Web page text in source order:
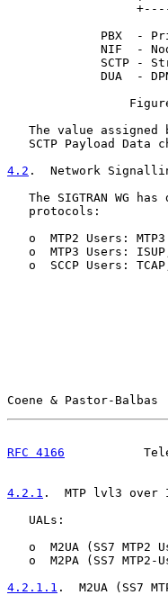
PBX  -
NIF  -
SCTP -
DUA  -
The value assigned
SCTP Payload Data
4.2 .  Network
The SIGTRAN WG has
   protocols:
   o  MTP2 Users: MTP3
o  MTP3 Users:
o  SCCP Users:
Coene & Pastor-
RFC 4166
4.2.1 .  MTP lvl3 over
   UALs:
o  M2UA (SS7 MTP2
o  M2PA (SS7 MTP2-
4.2.1.1 .  M2UA (SS7